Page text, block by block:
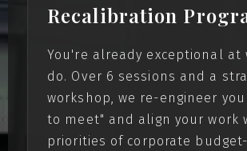
Recalibration
You're already exceptional at
do. Over 6 sessions and a
workshop, we re-engineer
to meet" and align your work
priorities of corporate